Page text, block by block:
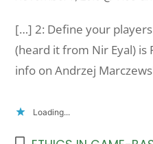
[…] 2: Define your
(heard it from Nir Eyal) is
info on Andrzej
Loading...